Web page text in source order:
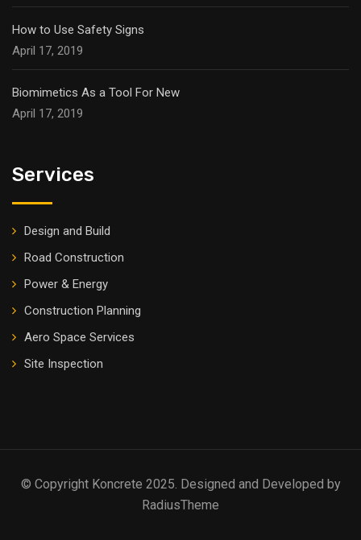
How to Use Safety Signs
April 17, 2019
Biomimetics As a Tool For New
April 17, 2019
Services
Design and Build
Road Construction
Power & Energy
Construction Planning
Aero Space Services
Site Inspection
© Copyright Koncrete 2025. Designed and Developed by
RadiusTheme